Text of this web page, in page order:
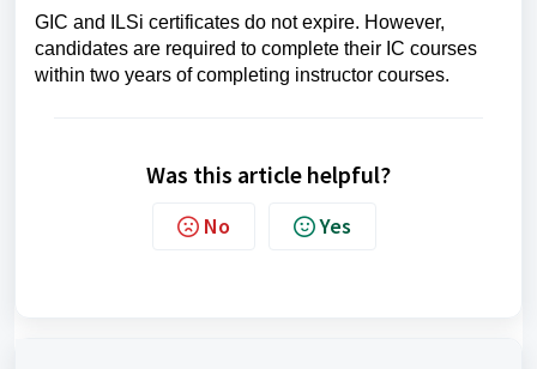
GIC and ILSi certificates do not expire. However,
candidates are required to complete their IC courses
within two years of completing instructor courses.
Was this article helpful?
No Yes